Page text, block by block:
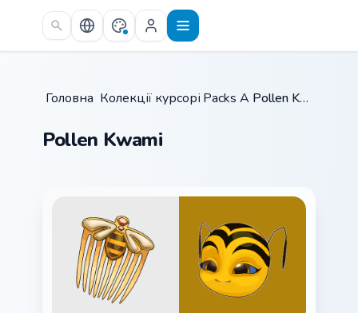
Skip to main content
Головна /
Колекції курсорів /
Packs A / Pollen Kwami
Pollen Kwami